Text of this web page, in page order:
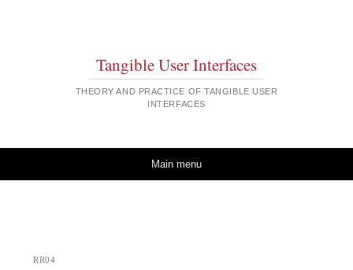
Tangible User Interfaces
THEORY AND PRACTICE OF TANGIBLE USER
INTERFACES
Main menu
RR04